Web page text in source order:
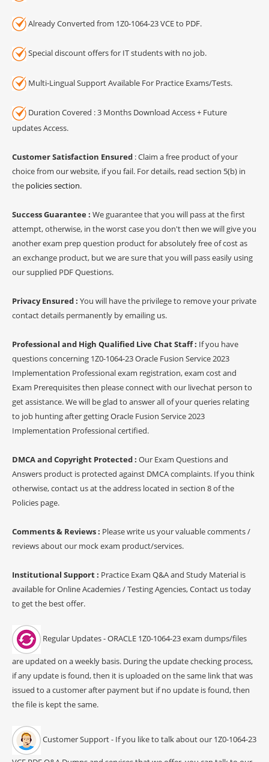
Already Converted from 1Z0-1064-23 VCE to PDF.
Special discount offers for IT students with no job.
Multi-Lingual Support Available For Practice Exams/Tests.
Duration Covered : 3 Months Download Access + Future
updates Access.
Customer Satisfaction Ensured : Claim a free product of your
choice from our website, if you fail. For details, read section 5(b) in
the policies section.
Success Guarantee : We guarantee that you will pass at the first
attempt, otherwise, in the worst case you don't then we will give you
another exam prep question product for absolutely free of cost as
an exchange product, but we are sure that you will pass easily using
our supplied PDF Questions.
Privacy Ensured : You will have the privilege to remove your private
contact details permanently by emailing us.
Professional and High Qualified Live Chat Staff : If you have
questions concerning 1Z0-1064-23 Oracle Fusion Service 2023
Implementation Professional exam registration, exam cost and
Exam Prerequisites then please connect with our livechat person to
get assistance. We will be glad to answer all of your queries relating
to job hunting after getting Oracle Fusion Service 2023
Implementation Professional certified.
DMCA and Copyright Protected : Our Exam Questions and
Answers product is protected against DMCA complaints. If you think
otherwise, contact us at the address located in section 8 of the
Policies page.
Comments & Reviews : Please write us your valuable comments /
reviews about our mock exam product/services.
Institutional Support : Practice Exam Q&A and Study Material is
available for Online Academies / Testing Agencies, Contact us today
to get the best offer.
Regular Updates - ORACLE 1Z0-1064-23 exam dumps/files
are updated on a weekly basis. During the update checking process,
if any update is found, then it is uploaded on the same link that was
issued to a customer after payment but if no update is found, then
the file is kept the same.
Customer Support - If you like to talk about our 1Z0-1064-23